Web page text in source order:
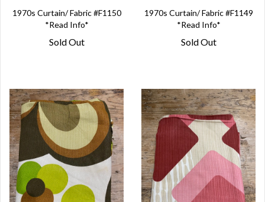
1970s Curtain/ Fabric #F1150
*Read Info*
Sold Out
1970s Curtain/ Fabric #F1149
*Read Info*
Sold Out